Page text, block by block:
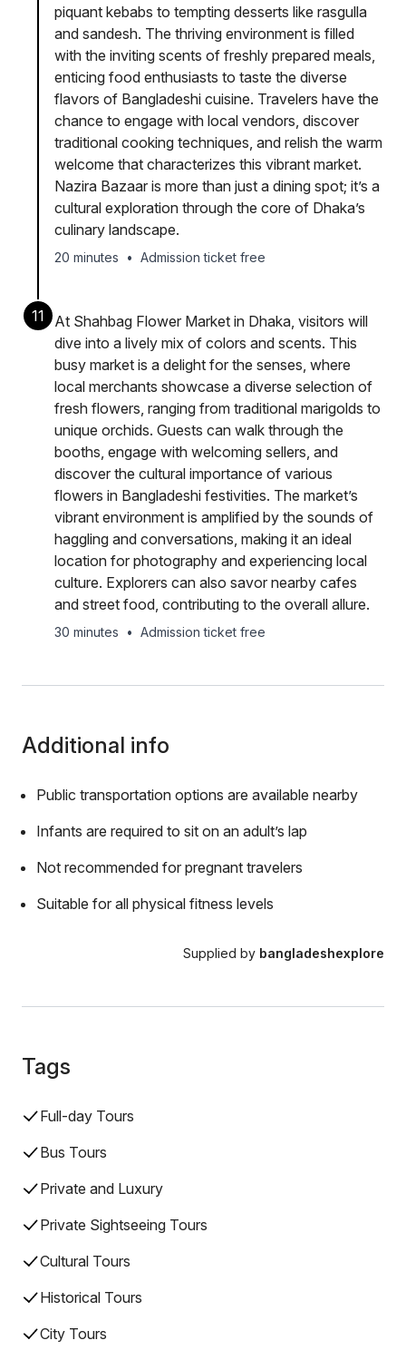
piquant kebabs to tempting desserts like rasgulla
and sandesh. The thriving environment is filled
with the inviting scents of freshly prepared meals,
enticing food enthusiasts to taste the diverse
flavors of Bangladeshi cuisine. Travelers have the
chance to engage with local vendors, discover
traditional cooking techniques, and relish the warm
welcome that characterizes this vibrant market.
Nazira Bazaar is more than just a dining spot; it’s a
cultural exploration through the core of Dhaka’s
culinary landscape.
20 minutes • Admission ticket free
11
At Shahbag Flower Market in Dhaka, visitors will
dive into a lively mix of colors and scents. This
busy market is a delight for the senses, where
local merchants showcase a diverse selection of
fresh flowers, ranging from traditional marigolds to
unique orchids. Guests can walk through the
booths, engage with welcoming sellers, and
discover the cultural importance of various
flowers in Bangladeshi festivities. The market’s
vibrant environment is amplified by the sounds of
haggling and conversations, making it an ideal
location for photography and experiencing local
culture. Explorers can also savor nearby cafes
and street food, contributing to the overall allure.
30 minutes • Admission ticket free
Additional info
Public transportation options are available nearby
Infants are required to sit on an adult’s lap
Not recommended for pregnant travelers
Suitable for all physical fitness levels
Supplied by bangladeshexplore
Tags
Full-day Tours
Bus Tours
Private and Luxury
Private Sightseeing Tours
Cultural Tours
Historical Tours
City Tours